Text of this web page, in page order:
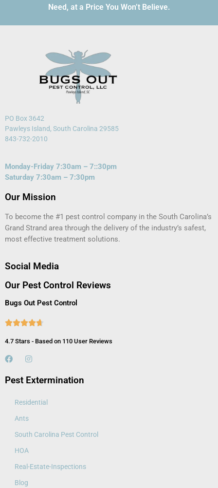
Need, at a Price You Won’t Believe.
PO Box 3642
Pawleys Island, South Carolina 29585
843-732-2010
Monday-Friday 7:30am – 7::30pm
Saturday 7:30am – 7:30pm
Our Mission
To become the #1 pest control company in the South Carolina’s
Grand Strand area through the delivery of the industry’s safest,
most effective treatment solutions.
Social Media
Our Pest Control Reviews
Bugs Out Pest Control

4.7 Stars - Based on 110 User Reviews
Pest Extermination
Residential
Ants
South Carolina Pest Control
HOA
Real-Estate-Inspections
Blog